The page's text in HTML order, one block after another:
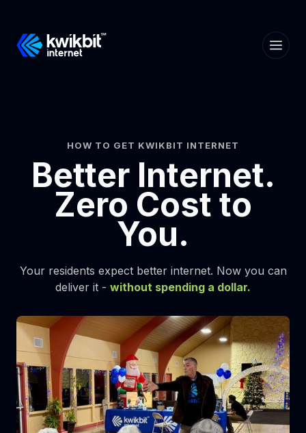
HOW TO GET KWIKBIT INTERNET
Better Internet.
Zero Cost to
You.
Your residents expect better internet. Now you can
deliver it - without spending a dollar.